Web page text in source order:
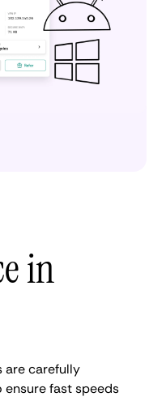
in
are carefully
fast speeds